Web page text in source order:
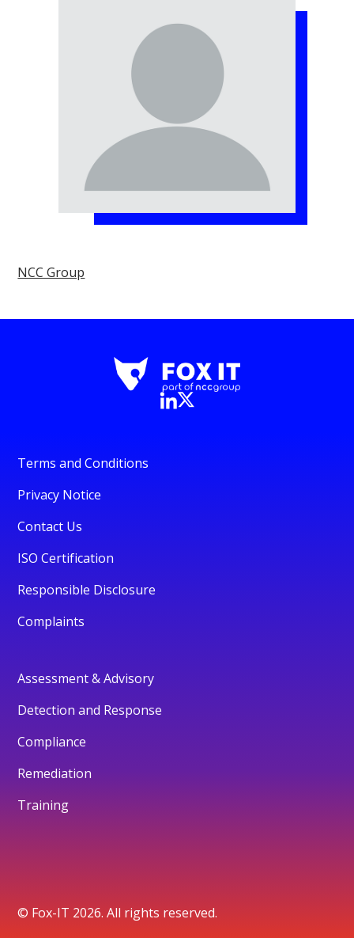
NCC Group
Terms and Conditions
Privacy Notice
Contact Us
ISO Certification
Responsible Disclosure
Complaints
Assessment & Advisory
Detection and Response
Compliance
Remediation
Training
© Fox-IT 2026. All rights reserved.